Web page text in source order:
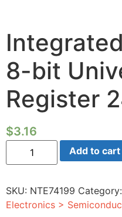
8-bit
Register
$3.16
Integrated
Circuit
Ttl
Universal
Shift
Register
Add to cart
SKU: NTE74199 Category:
Electronics >